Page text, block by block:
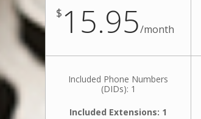
$ 15.95/month
Included Phone Numbers
(DIDs): 1
Included Extensions: 1